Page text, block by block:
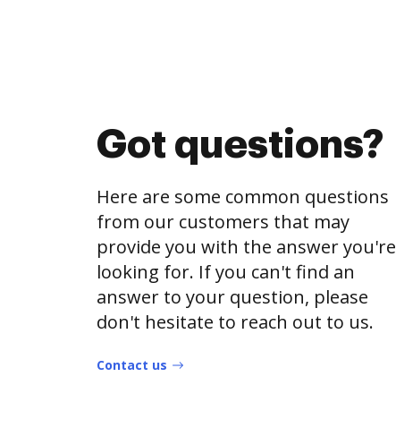
Got questions?
Here are some common questions
from our customers that may
provide you with the answer you're
looking for. If you can't find an
answer to your question, please
don't hesitate to reach out to us.
Contact us